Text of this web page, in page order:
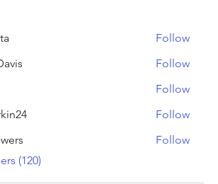
Follow
Follow
Follow
Follow
Follow
(120)